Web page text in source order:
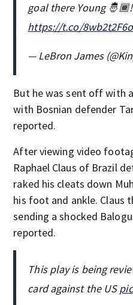
goal there Young
https://t.co/
— LeBron James
But he was sent off with
with Bosnian defender
reported.
After viewing video
Raphael Claus of Brazil
raked his cleats down
his foot and ankle. Claus
sending a shocked
reported.
This play is being
card against the US